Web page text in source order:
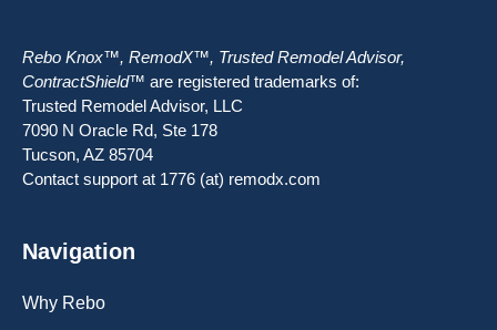
Rebo Knox™, RemodX™, Trusted Remodel Advisor,
ContractShield™ are registered trademarks of:
Trusted Remodel Advisor, LLC
7090 N Oracle Rd, Ste 178
Tucson, AZ 85704
Contact support at 1776 (at) remodx.com
Navigation
Why Rebo